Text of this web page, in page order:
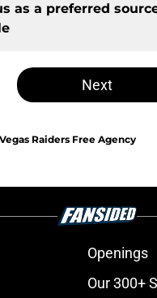
as a preferred
Next
Raiders Free Agency
Openings
Our 300+